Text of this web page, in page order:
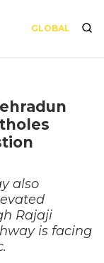
GLOBAL
also
Rajaji
is facing